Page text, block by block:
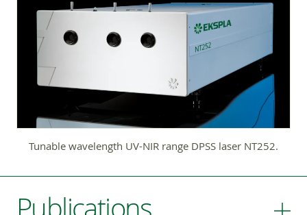
Tunable wavelength UV-NIR range DPSS laser NT252.